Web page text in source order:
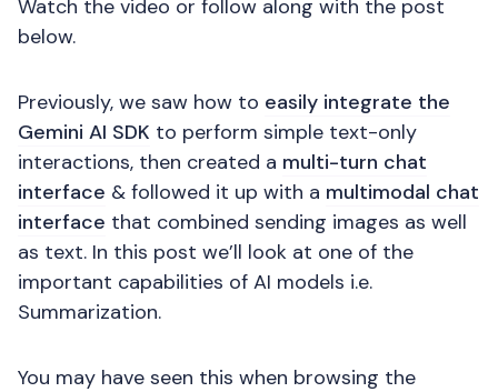
Watch the video or follow along with the post
below.
Previously, we saw how to easily integrate the
Gemini AI SDK to perform simple text-only
interactions, then created a multi-turn chat
interface & followed it up with a multimodal chat
interface that combined sending images as well
as text. In this post we’ll look at one of the
important capabilities of AI models i.e.
Summarization.
You may have seen this when browsing the